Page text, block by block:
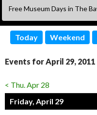
Free Museum Days in The
Today Weekend
Events for April 29, 2011
< Thu. Apr 28
Friday, April 29